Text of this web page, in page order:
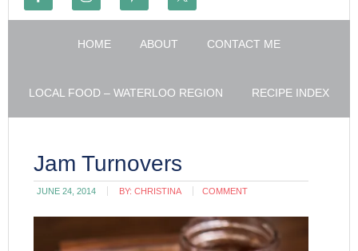
HOME ABOUT CONTACT ME
LOCAL FOOD – WATERLOO REGION RECIPE INDEX
Jam Turnovers
JUNE 24, 2014 BY:CHRISTINA COMMENT